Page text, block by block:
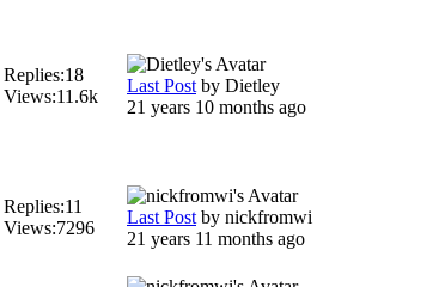
Replies:18
Views:11.6k
Last Post by Dietley
21 years 10 months ago
Replies:11
Views:7296
Last Post by nickfromwi
21 years 11 months ago